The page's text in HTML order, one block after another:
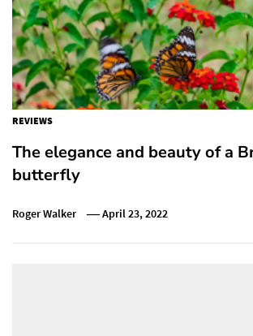
REVIEWS
The elegance and beauty of a
butterfly
Roger Walker April 23, 2022